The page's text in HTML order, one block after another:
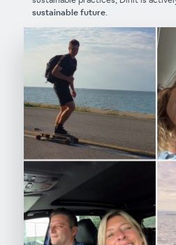
sustainable future.